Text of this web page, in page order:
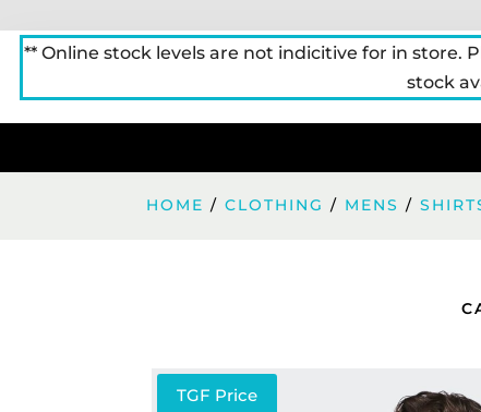
** Online stock levels are not indicitive for in store.
stock
HOME /CLOTHING / MENS /
TGF Price